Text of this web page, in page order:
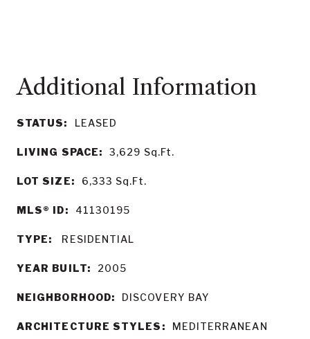
STATUS: LEASED
LIVING SPACE: 3,629 Sq.Ft.
LOT SIZE: 6,333 Sq.Ft.
MLS® ID: 41130195
TYPE: RESIDENTIAL
YEAR BUILT: 2005
NEIGHBORHOOD: DISCOVERY BAY
ARCHITECTURE STYLES: MEDITERRANEAN